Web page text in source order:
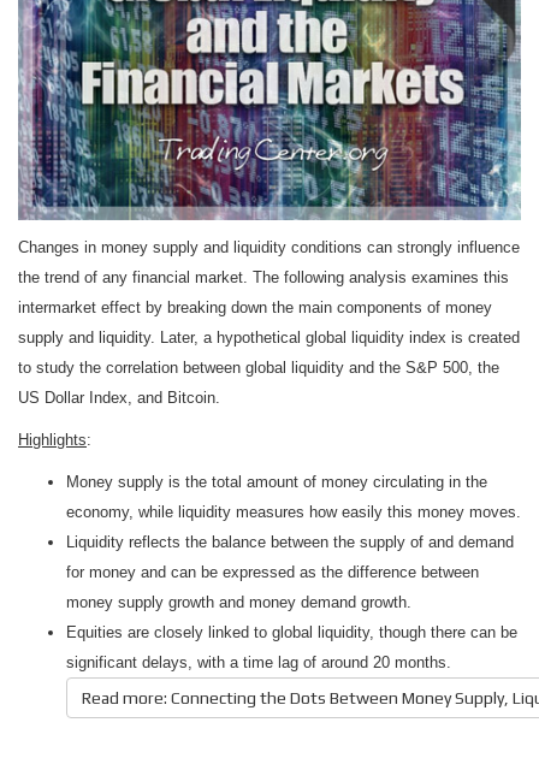
Changes in money supply and liquidity conditions can strongly influence
the trend of any financial market. The following analysis examines this
intermarket effect by breaking down the main components of money
supply and liquidity. Later, a hypothetical global liquidity index is created
to study the correlation between global liquidity and the S&P 500, the
US Dollar Index, and Bitcoin.
Highlights:
Money supply is the total amount of money circulating in the
economy, while liquidity measures how easily this money moves.
Liquidity reflects the balance between the supply of and demand
for money and can be expressed as the difference between
money supply growth and money demand growth.
Equities are closely linked to global liquidity, though there can be
significant delays, with a time lag of around 20 months.
Read more: Connecting the Dots Between Money Supply,